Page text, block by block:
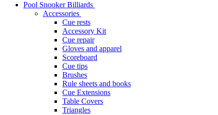
Pool Snooker Billiards
Accessories
Cue rests
Accessory Kit
Cue repair
Gloves and apparel
Scoreboard
Cue tips
Brushes
Rule sheets and books
Cue Extensions
Table Covers
Triangles